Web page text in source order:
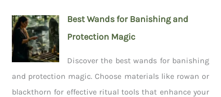
Best Wands for Banishing and
Protection Magic
Discover the best wands for banishing
and protection magic. Choose materials like rowan or
blackthorn for effective ritual tools that enhance your